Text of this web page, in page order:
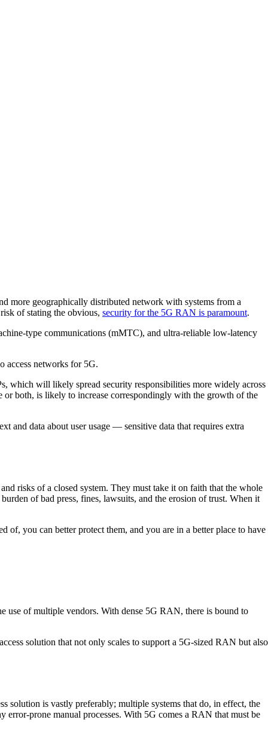
more geographically distributed network with systems from a
of stating the obvious, security for the 5G RAN is paramount.
type communications (mMTC), and ultra-reliable low-latency
access networks for 5G.
which will likely spread security responsibilities more widely across
or both, is likely to increase correspondingly with the growth of the
and data about user usage — sensitive data that requires extra
risks of a closed system. They must take it on faith that the whole
of bad press, fines, lawsuits, and the erosion of trust. When it
of, you can better protect them, and you are in a better place to have
use of multiple vendors. With dense 5G RAN, there is bound to
solution that not only scales to support a 5G-sized RAN but also
solution is vastly preferably; multiple systems that do, in effect, the
prone manual processes. With 5G comes a RAN that must be